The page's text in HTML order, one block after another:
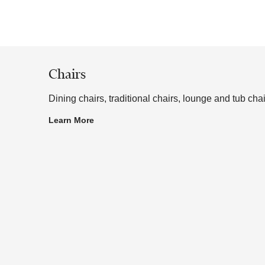
Chairs
Dining chairs, traditional chairs, lounge and tub
Learn More